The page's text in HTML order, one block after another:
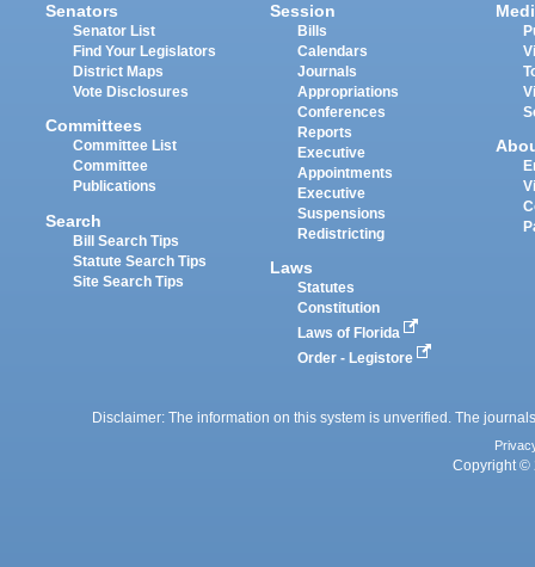
Senators
Senator List
Find Your Legislators
District Maps
Vote Disclosures
Committees
Committee List
Committee
Publications
Search
Bill Search Tips
Statute Search Tips
Site Search Tips
Session
Bills
Calendars
Journals
Appropriations
Conferences
Reports
Executive
Appointments
Executive
Suspensions
Redistricting
Laws
Statutes
Constitution
Laws of Florida
Order - Legistore
Disclaimer: The information on this system is unverified. The
Copyright ©